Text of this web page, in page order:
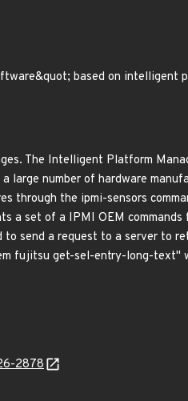
based on intelligent
The Intelligent Platform
number of hardware
through the ipmi-sensors
a set of a IPMI OEM
to send a request to a server to
fujitsu get-sel-entry-long-text"
2878